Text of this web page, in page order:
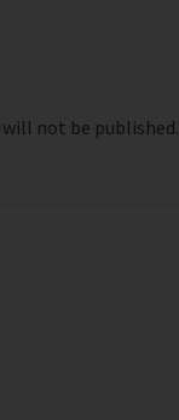
will not be published.